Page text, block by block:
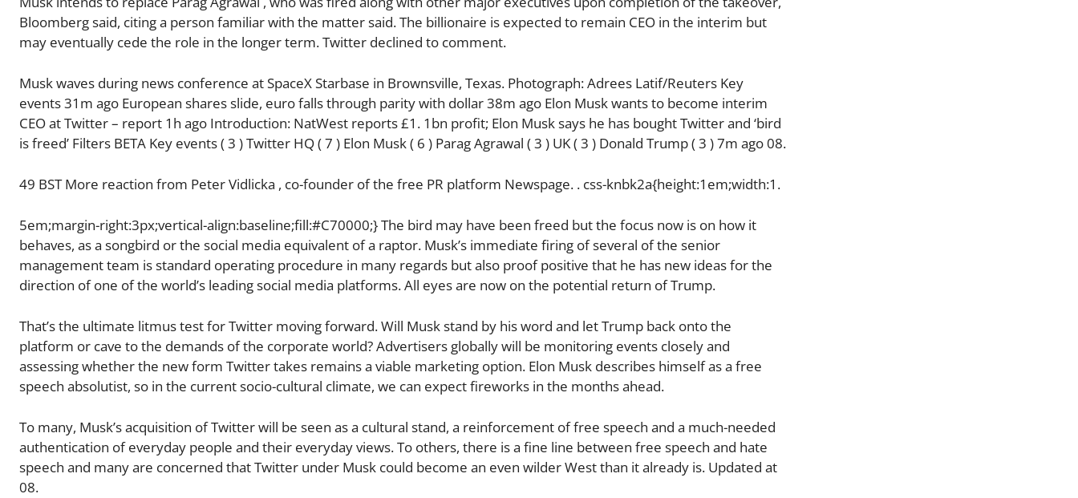
Bloomberg said, citing a person familiar with the matter said. The billionaire is expected to remain CEO in the interim but
may eventually cede the role in the longer term. Twitter declined to comment.
Musk waves during news conference at SpaceX Starbase in Brownsville, Texas. Photograph: Adrees Latif/Reuters Key
events 31m ago European shares slide, euro falls through parity with dollar 38m ago Elon Musk wants to become interim
CEO at Twitter – report 1h ago Introduction: NatWest reports £1. 1bn profit; Elon Musk says he has bought Twitter and ‘bird
is freed’ Filters BETA Key events ( 3 ) Twitter HQ ( 7 ) Elon Musk ( 6 ) Parag Agrawal ( 3 ) UK ( 3 ) Donald Trump ( 3 ) 7m ago 08.
49 BST More reaction from Peter Vidlicka , co-founder of the free PR platform Newspage. . css-knbk2a{height:1em;width:1.
5em;margin-right:3px;vertical-align:baseline;fill:#C70000;} The bird may have been freed but the focus now is on how it
behaves, as a songbird or the social media equivalent of a raptor. Musk’s immediate firing of several of the senior
management team is standard operating procedure in many regards but also proof positive that he has new ideas for the
direction of one of the world’s leading social media platforms. All eyes are now on the potential return of Trump.
That’s the ultimate litmus test for Twitter moving forward. Will Musk stand by his word and let Trump back onto the
platform or cave to the demands of the corporate world? Advertisers globally will be monitoring events closely and
assessing whether the new form Twitter takes remains a viable marketing option. Elon Musk describes himself as a free
speech absolutist, so in the current socio-cultural climate, we can expect fireworks in the months ahead.
To many, Musk’s acquisition of Twitter will be seen as a cultural stand, a reinforcement of free speech and a much-needed
authentication of everyday people and their everyday views. To others, there is a fine line between free speech and hate
speech and many are concerned that Twitter under Musk could become an even wilder West than it already is. Updated at
08.